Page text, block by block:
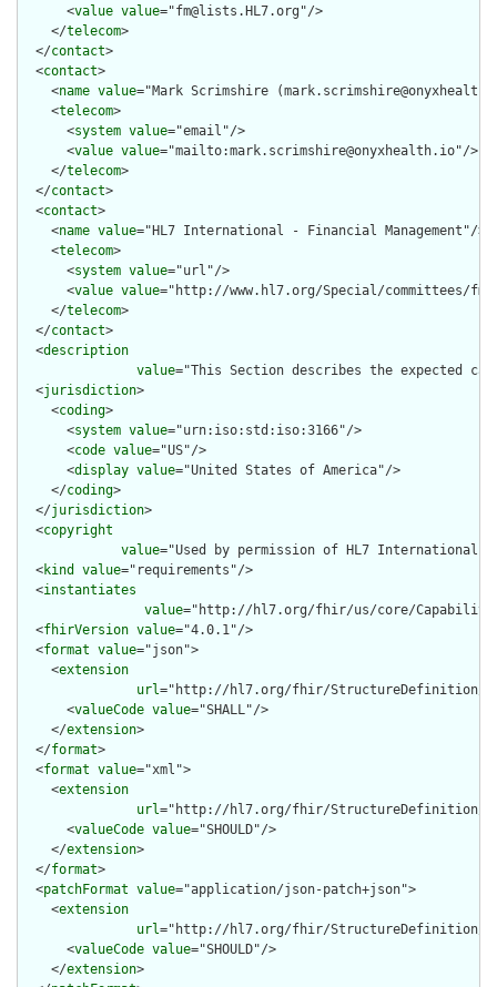
      <
value value="fm@lists.HL7.org"/>
    </
telecom>
  </
contact>
  <
contact>
    <
name value="Mark Scrimshire
    <
telecom>
      <
system value="email"/>
      <
value value="mailto:mark.scrimshire@onyxhealth.io"/>
    </
telecom>
  </
contact>
  <
contact>
    <
name value="HL7 International - Financial Management"/>
    <
telecom>
      <
system value="url"/>
      <
value value="http://www.hl7.org/Special/committees/
    </
telecom>
  </
contact>
  <
description
value="This Section describes the expected
  <
jurisdiction>
    <
coding>
      <
system value="urn:iso:std:iso:3166"/>
      <
code value="US"/>
      <
display value="United States of America"/>
    </
coding>
  </
jurisdiction>
  <
copyright
value="Used by permission of HL7 International,
  <
kind value="requirements"/>
  <
instantiates
value="http://hl7.org/fhir/us/core/
  <
fhirVersion value="4.0.1"/>
  <
format value="json">
    <
extension
url="http://hl7.org/fhir/StructureDefinition/
      <
valueCode value="SHALL"/>
    </
extension>
  </
format>
  <
format value="xml">
    <
extension
url="http://hl7.org/fhir/StructureDefinition/
      <
valueCode value="SHOULD"/>
    </
extension>
  </
format>
  <
patchFormat value="application/json-patch+json">
    <
extension
url="http://hl7.org/fhir/StructureDefinition/
      <
valueCode value="SHOULD"/>
    </
extension>